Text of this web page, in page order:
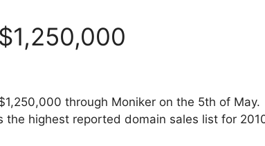
through Moniker on the 5th of May.
the highest reported domain sales list for